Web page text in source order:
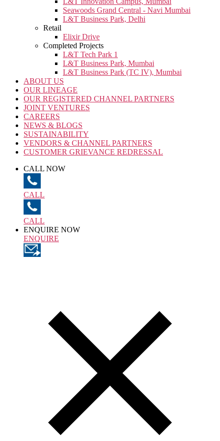
Seawoods Grand Central - Navi Mumbai
L&T Business Park, Delhi
Retail
Elixir Drive
Completed Projects
L&T Tech Park 1
L&T Business Park, Mumbai
L&T Business Park (TC IV), Mumbai
ABOUT US
OUR LINEAGE
OUR REGISTERED CHANNEL PARTNERS
JOINT VENTURES
CAREERS
NEWS & BLOGS
SUSTAINABILITY
VENDORS & CHANNEL PARTNERS
CUSTOMER GRIEVANCE REDRESSAL
CALL NOW
CALL
CALL
ENQUIRE NOW
ENQUIRE